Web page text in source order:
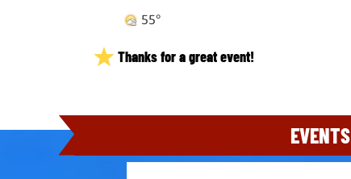
55°
Thanks for a great event!
EVENTS